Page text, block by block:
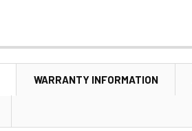
WARRANTY INFORMATION